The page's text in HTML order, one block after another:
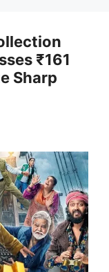
₹161
Sharp